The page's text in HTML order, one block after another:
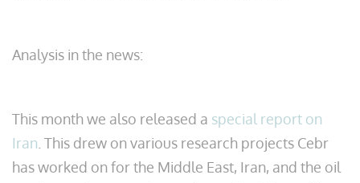
Analysis in the news:
This month we also released a special report on
Iran . This drew on various research projects Cebr
has worked on for the Middle East, Iran, and the oil